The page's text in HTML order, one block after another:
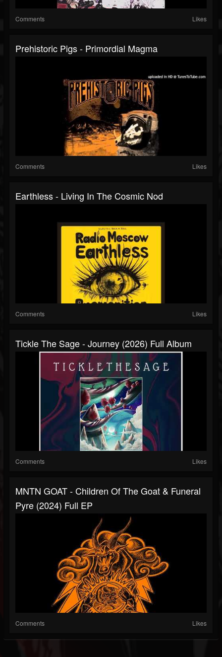
Comments Likes
Prehistoric Pigs - Primordial Magma
Comments Likes
Earthless - Living In The Cosmic Nod
Comments Likes
Tickle The Sage - Journey (2026) Full Album
Comments Likes
MNTN GOAT - Children Of The Goat & Funeral
Pyre (2024) Full EP
Comments Likes